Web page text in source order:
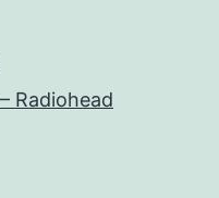
Radiohead